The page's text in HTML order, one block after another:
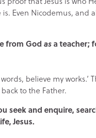
is. Even Nicodemus,
from Godasa teacher;
believe my
to the Father.
seek and enquire,
Jesus.